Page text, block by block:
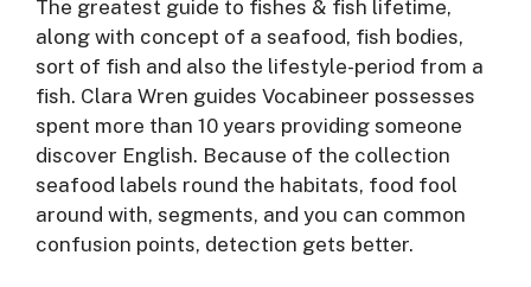
The greatest guide to fishes & fish lifetime,
along with concept of a seafood, fish bodies,
sort of fish and also the lifestyle-period from a
fish. Clara Wren guides Vocabineer possesses
spent more than 10 years providing someone
discover English. Because of the collection
seafood labels round the habitats, food fool
around with, segments, and you can common
confusion points, detection gets better.